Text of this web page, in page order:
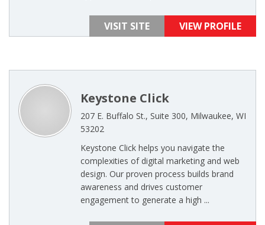
VISIT SITE VIEW PROFILE
Keystone Click
207 E. Buffalo St., Suite 300, Milwaukee, WI
53202
Keystone Click helps you navigate the
complexities of digital marketing and web
design. Our proven process builds brand
awareness and drives customer
engagement to generate a high ...